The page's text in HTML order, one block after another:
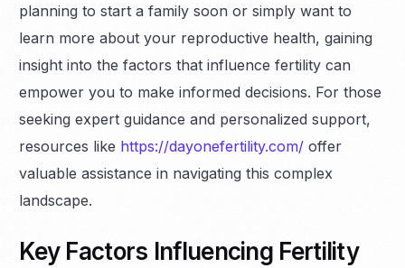
planning to start a family soon or simply want to
learn more about your reproductive health, gaining
insight into the factors that influence fertility can
empower you to make informed decisions. For those
seeking expert guidance and personalized support,
resources like https://dayonefertility.com/ offer
valuable assistance in navigating this complex
landscape.
Key Factors Influencing Fertility